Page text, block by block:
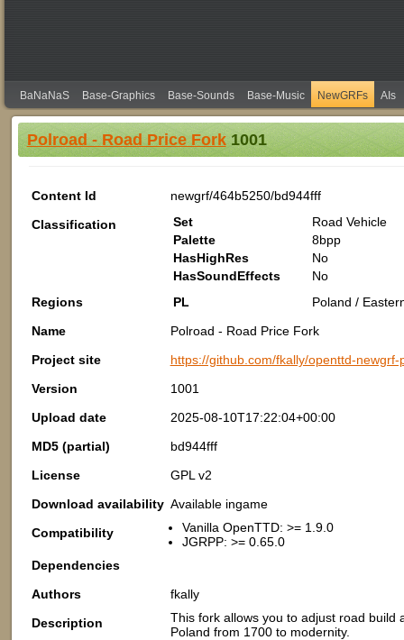
BaNaNaS Base-Graphics Base-Sounds Base-Music NewGRFs AIs
Polroad - Road Price Fork1001
Content Id
newgrf/464b5250/bd944fff
Classification
Set
Road Vehicle
Palette
8bpp
HasHighRes
No
HasSoundEffects
No
Regions
PL
Poland /
Name
Polroad - Road Price Fork
Project site
https://github.com/fkally/openttd-
Version
1001
Upload date
2025-08-10T17:22:04+00:00
MD5 (partial)
bd944fff
License
GPL v2
Download availability Available ingame
Compatibility
Vanilla OpenTTD: >= 1.9.0
JGRPP: >= 0.65.0
Dependencies
Authors
fkally
Description
This fork allows you to adjust road build
Poland from 1700 to modernity.